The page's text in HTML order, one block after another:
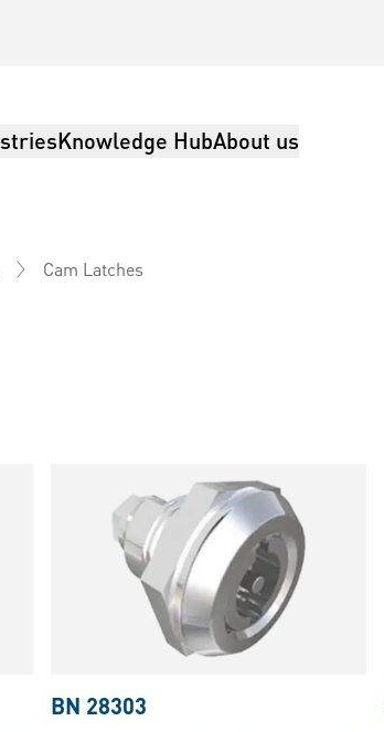
Knowledge HubAbout us
Cam Latches
BN 28303